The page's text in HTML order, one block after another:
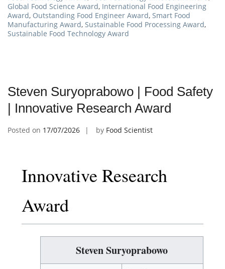
Global Food Science Award, International Food Engineering
Award, Outstanding Food Engineer Award, Smart Food
Manufacturing Award, Sustainable Food Processing Award,
Sustainable Food Technology Award
Steven Suryoprabowo | Food Safety
| Innovative Research Award
Posted on 17/07/2026 by Food Scientist
Innovative Research
Award
Steven Suryoprabowo